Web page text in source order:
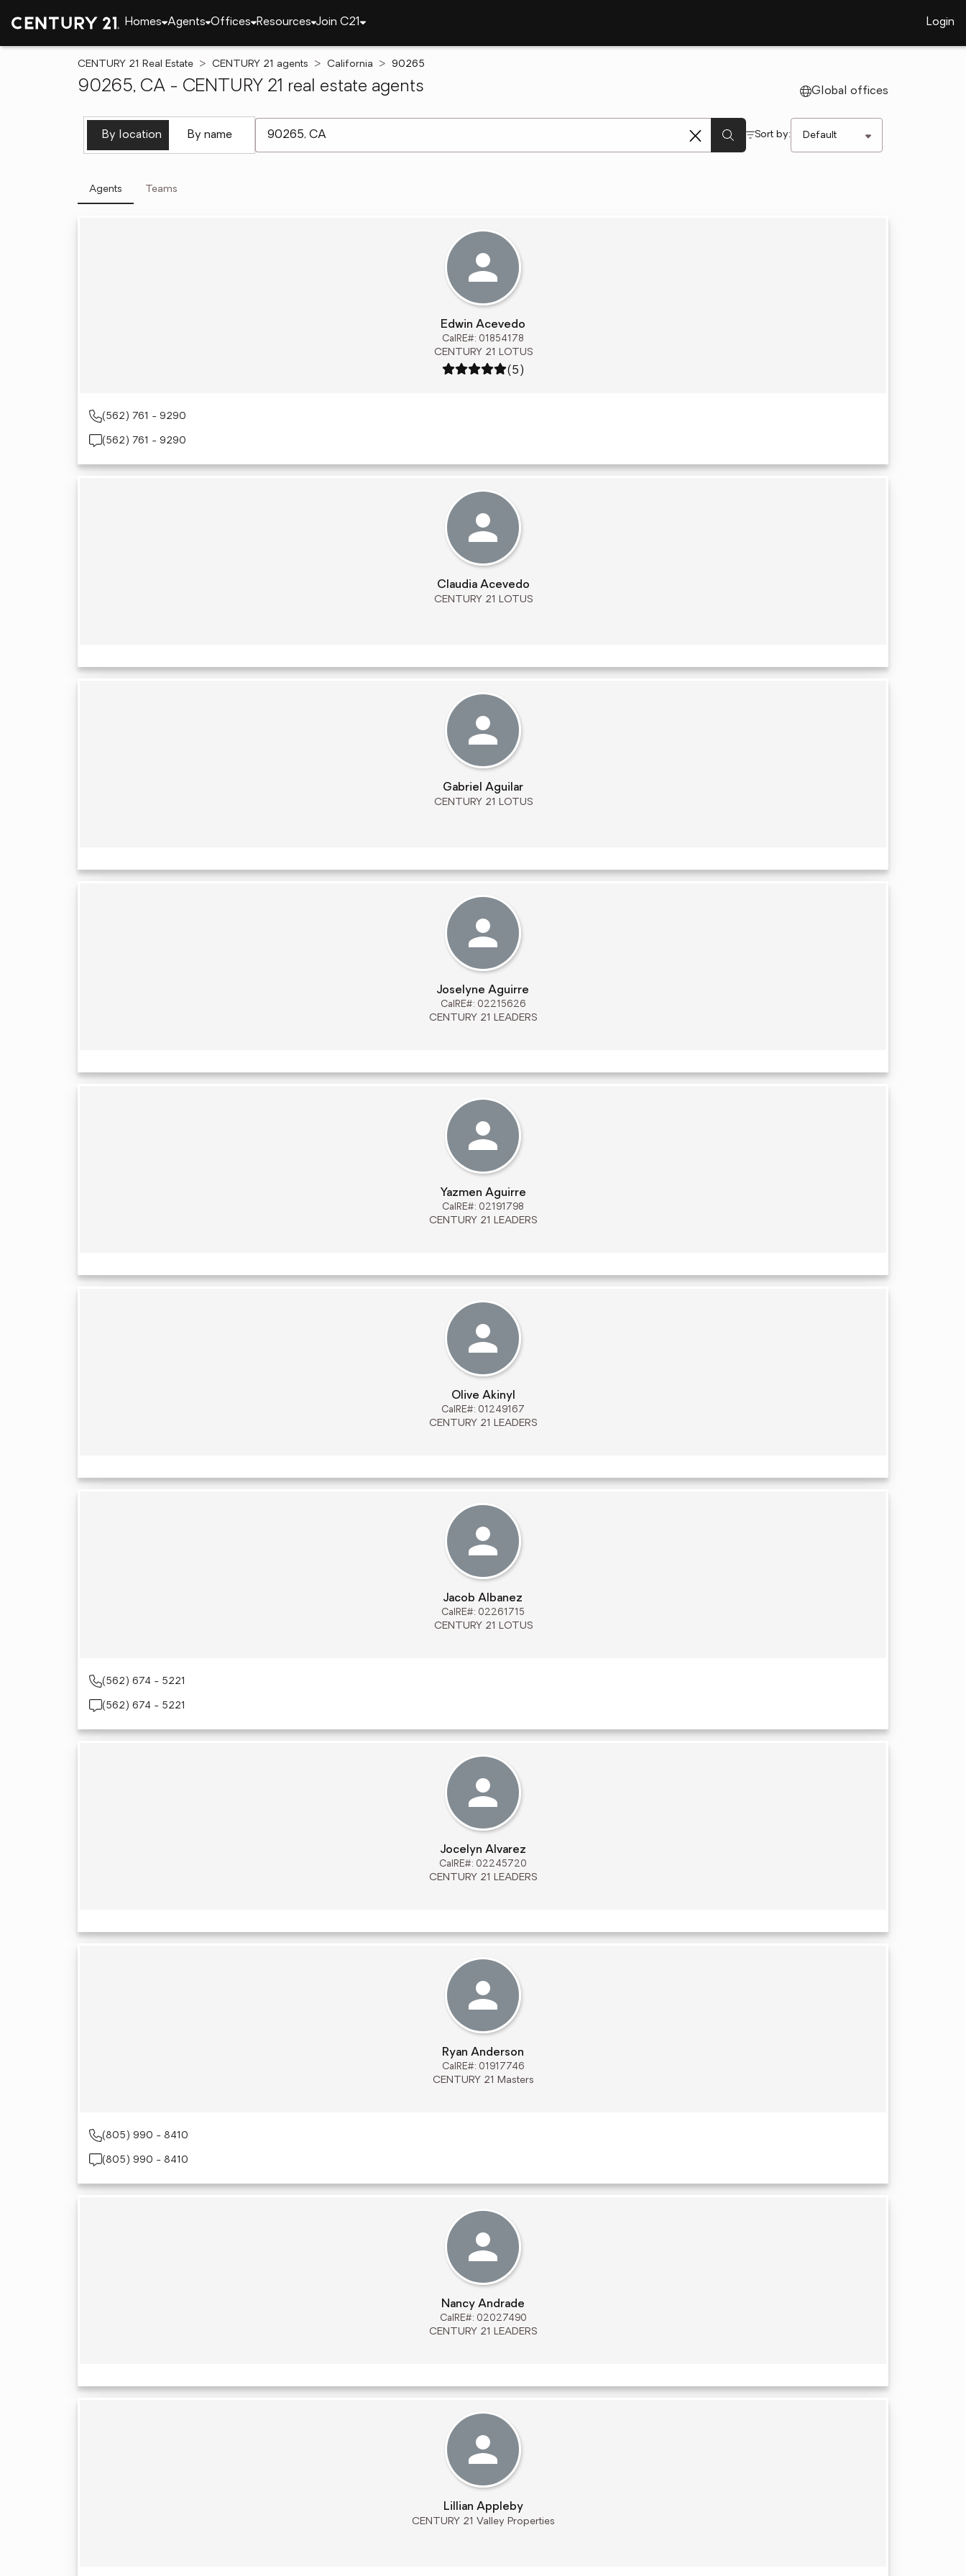
Homes Agents Offices Resources Join C21 Login
CENTURY 21 Real Estate CENTURY 21 agents California 90265
90265, CA - CENTURY 21 real estate agents Global offices
By location By name Sort by:
Agents Teams
Edwin Acevedo
CalRE#: 01854178
CENTURY 21 LOTUS
Rating: 5 out of 5
(5)
(562) 761 - 9290
(562) 761 - 9290
Claudia Acevedo
CENTURY 21 LOTUS
Gabriel Aguilar
CENTURY 21 LOTUS
Joselyne Aguirre
CalRE#: 02215626
CENTURY 21 LEADERS
Yazmen Aguirre
CalRE#: 02191798
CENTURY 21 LEADERS
Olive Akinyl
CalRE#: 01249167
CENTURY 21 LEADERS
Jacob Albanez
CalRE#: 02261715
CENTURY 21 LOTUS
(562) 674 - 5221
(562) 674 - 5221
Jocelyn Alvarez
CalRE#: 02245720
CENTURY 21 LEADERS
Ryan Anderson
CalRE#: 01917746
CENTURY 21 Masters
(805) 990 - 8410
(805) 990 - 8410
Nancy Andrade
CalRE#: 02027490
CENTURY 21 LEADERS
Lillian Appleby
CENTURY 21 Valley Properties